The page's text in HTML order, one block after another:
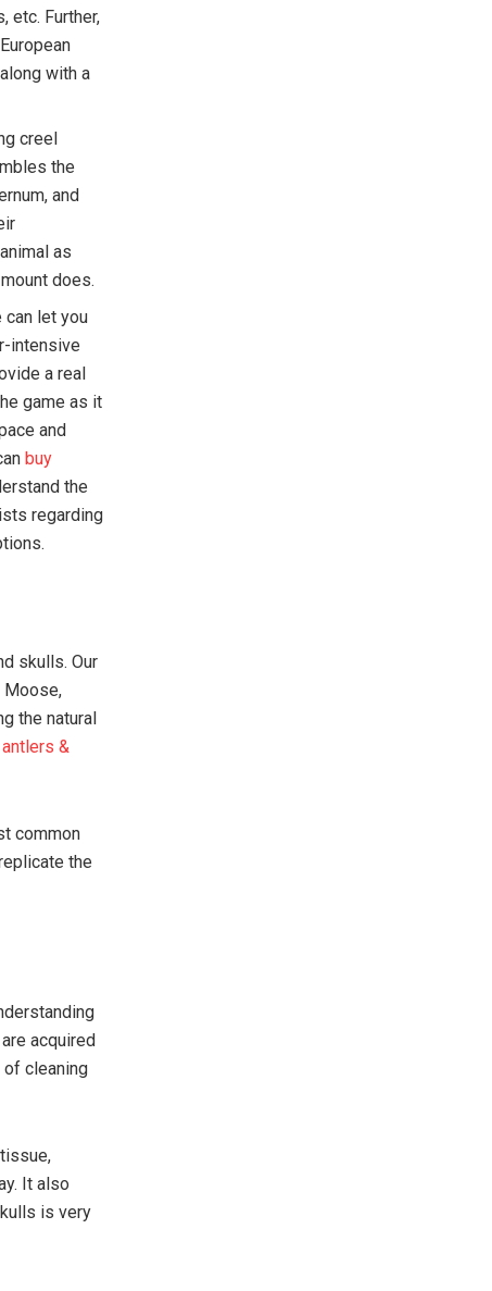
etc. Further,
with a
creel
the
and
as
does.
can let you
intensive
a real
game as it
and
buy
the
regarding
skulls. Our
Moose,
the natural
&
common
the
acquired
of cleaning
It also
is very